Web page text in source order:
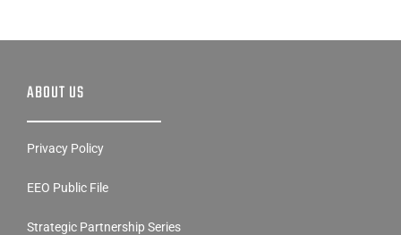
ABOUT US
Privacy Policy
EEO Public File
Strategic Partnership Series